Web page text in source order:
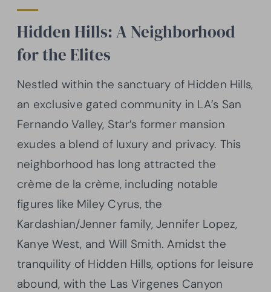
Hidden Hills: A Neighborhood
for the Elites
Nestled within the sanctuary of Hidden Hills,
an exclusive gated community in LA’s San
Fernando Valley, Star’s former mansion
exudes a blend of luxury and privacy. This
neighborhood has long attracted the
crème de la crème, including notable
figures like Miley Cyrus, the
Kardashian/Jenner family, Jennifer Lopez,
Kanye West, and Will Smith. Amidst the
tranquility of Hidden Hills, options for leisure
abound, with the Las Virgenes Canyon